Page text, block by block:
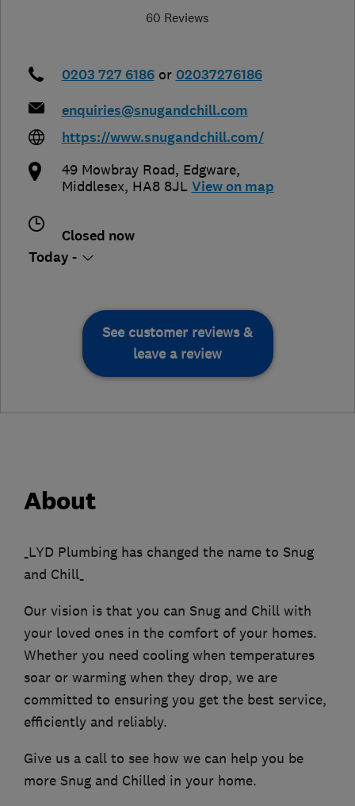
60 Reviews
0203 727 6186 or 02037276186
enquiries@snugandchill.com
https://www.snugandchill.com/
49 Mowbray Road, Edgware,
Middlesex, HA8 8JL View on map
Closed now
Today -
See customer reviews &
leave a review
About
_LYD Plumbing has changed the name to Snug
and Chill_
Our vision is that you can Snug and Chill with
your loved ones in the comfort of your homes.
Whether you need cooling when temperatures
soar or warming when they drop, we are
committed to ensuring you get the best service,
efficiently and reliably.
Give us a call to see how we can help you be
more Snug and Chilled in your home.